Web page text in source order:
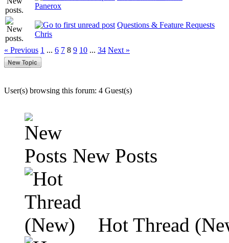
Panerox
Questions & Feature Requests
Chris
« Previous 1 ... 6 7 8 9 10 ... 34 Next »
User(s) browsing this forum: 4 Guest(s)
New Posts
Hot Thread